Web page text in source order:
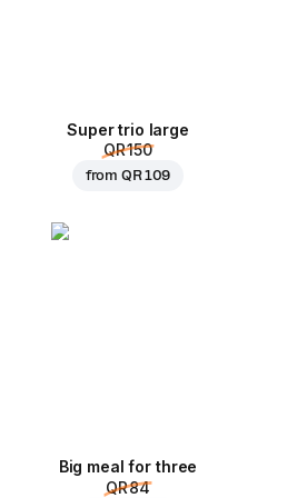
Super trio large
QR 150
fromQR 109
Big meal for three
QR 84